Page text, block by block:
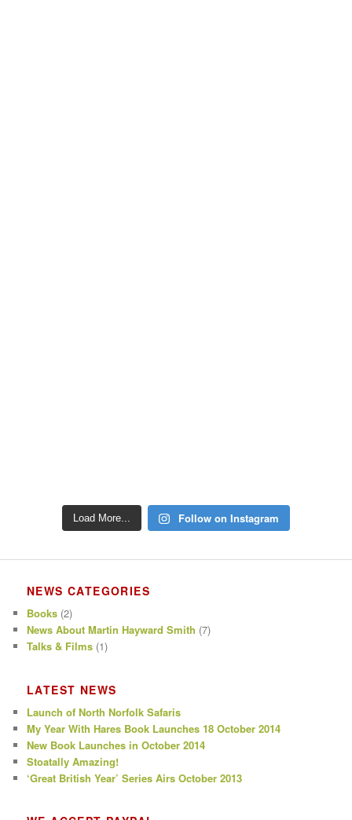
Load More... Follow on Instagram
NEWS CATEGORIES
Books (2)
News About Martin Hayward Smith (7)
Talks & Films (1)
LATEST NEWS
Launch of North Norfolk Safaris
My Year With Hares Book Launches 18 October 2014
New Book Launches in October 2014
Stoatally Amazing!
‘Great British Year’ Series Airs October 2013